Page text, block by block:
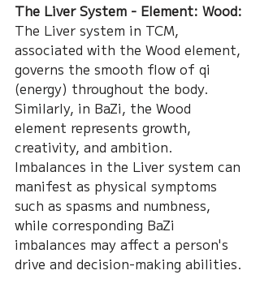
The Liver System - Element: Wood:
The Liver system in TCM,
associated with the Wood element,
governs the smooth flow of qi
(energy) throughout the body.
Similarly, in BaZi, the Wood
element represents growth,
creativity, and ambition.
Imbalances in the Liver system can
manifest as physical symptoms
such as spasms and numbness,
while corresponding BaZi
imbalances may affect a person's
drive and decision-making abilities.